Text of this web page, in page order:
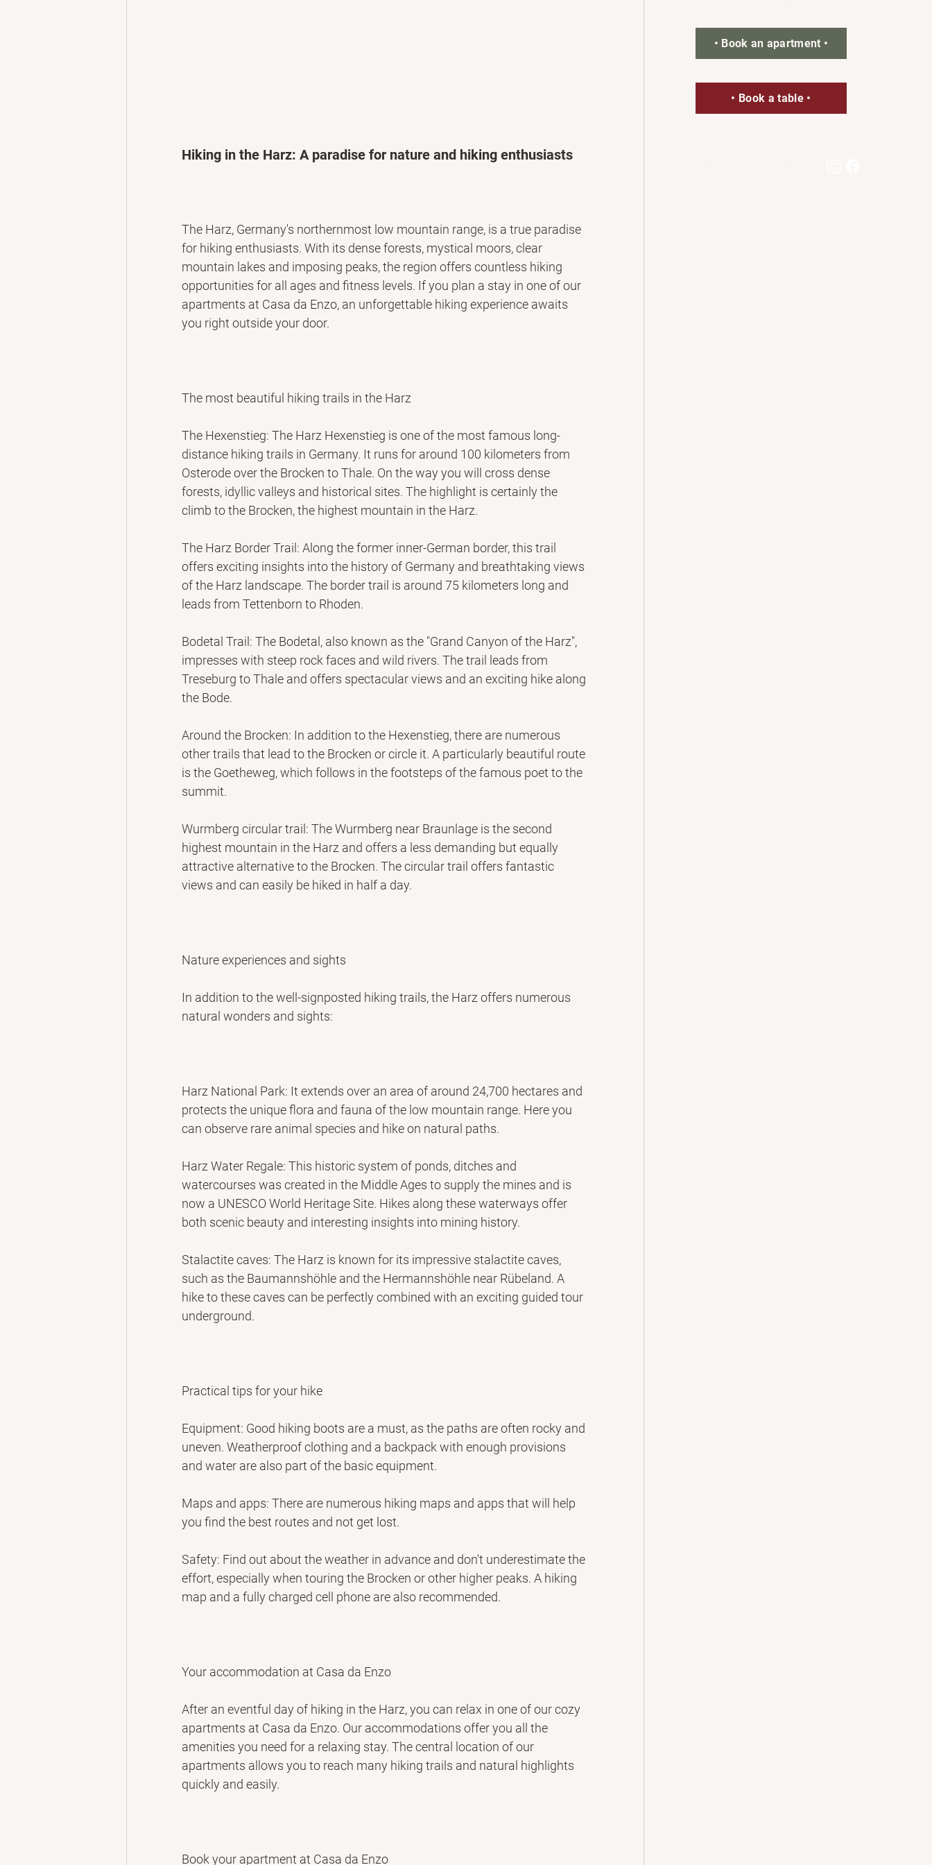
Hiking in the Harz: A paradise for nature and hiking enthusiasts
The Harz, Germany's northernmost low mountain range, is a true paradise
for hiking enthusiasts. With its dense forests, mystical moors, clear
mountain lakes and imposing peaks, the region offers countless hiking
opportunities for all ages and fitness levels. If you plan a stay in one of our
apartments at Casa da Enzo, an unforgettable hiking experience awaits
you right outside your door.
The most beautiful hiking trails in the Harz
The Hexenstieg: The Harz Hexenstieg is one of the most famous long-
distance hiking trails in Germany. It runs for around 100 kilometers from
Osterode over the Brocken to Thale. On the way you will cross dense
forests, idyllic valleys and historical sites. The highlight is certainly the
climb to the Brocken, the highest mountain in the Harz.
The Harz Border Trail: Along the former inner-German border, this trail
offers exciting insights into the history of Germany and breathtaking views
of the Harz landscape. The border trail is around 75 kilometers long and
leads from Tettenborn to Rhoden.
Bodetal Trail: The Bodetal, also known as the "Grand Canyon of the Harz",
impresses with steep rock faces and wild rivers. The trail leads from
Treseburg to Thale and offers spectacular views and an exciting hike along
the Bode.
Around the Brocken: In addition to the Hexenstieg, there are numerous
other trails that lead to the Brocken or circle it. A particularly beautiful route
is the Goetheweg, which follows in the footsteps of the famous poet to the
summit.
Wurmberg circular trail: The Wurmberg near Braunlage is the second
highest mountain in the Harz and offers a less demanding but equally
attractive alternative to the Brocken. The circular trail offers fantastic
views and can easily be hiked in half a day.
Nature experiences and sights
In addition to the well-signposted hiking trails, the Harz offers numerous
natural wonders and sights:
Harz National Park: It extends over an area of ​​around 24,700 hectares and
protects the unique flora and fauna of the low mountain range. Here you
can observe rare animal species and hike on natural paths.
Harz Water Regale: This historic system of ponds, ditches and
watercourses was created in the Middle Ages to supply the mines and is
now a UNESCO World Heritage Site. Hikes along these waterways offer
both scenic beauty and interesting insights into mining history.
Stalactite caves: The Harz is known for its impressive stalactite caves,
such as the Baumannshöhle and the Hermannshöhle near Rübeland. A
hike to these caves can be perfectly combined with an exciting guided tour
underground.
Practical tips for your hike
Equipment: Good hiking boots are a must, as the paths are often rocky and
uneven. Weatherproof clothing and a backpack with enough provisions
and water are also part of the basic equipment.
Maps and apps: There are numerous hiking maps and apps that will help
you find the best routes and not get lost.
Safety: Find out about the weather in advance and don't underestimate the
effort, especially when touring the Brocken or other higher peaks. A hiking
map and a fully charged cell phone are also recommended.
Your accommodation at Casa da Enzo
After an eventful day of hiking in the Harz, you can relax in one of our cozy
apartments at Casa da Enzo. Our accommodations offer you all the
amenities you need for a relaxing stay. The central location of our
apartments allows you to reach many hiking trails and natural highlights
quickly and easily.
Book your apartment at Casa da Enzo
• Book an apartment •
• Book a table •